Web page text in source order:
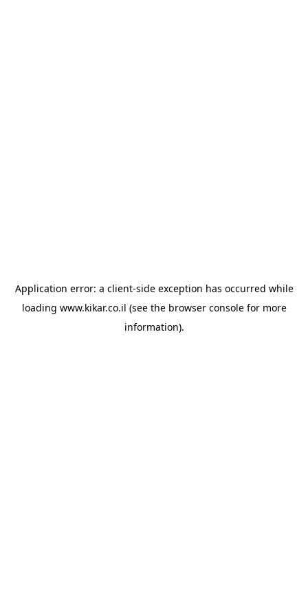
Application error: a client-side exception has occurred while
loading www.kikar.co.il (see the browser consolefor more
information).